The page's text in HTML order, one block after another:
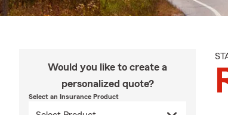
Would you like to create a
personalized quote?
Select an Insurance Product